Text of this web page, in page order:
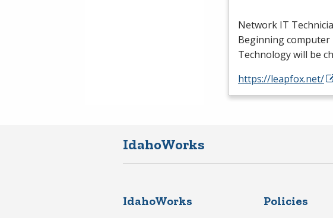
Network IT
Beginning
Technology will be
https://leapfox.net/
IdahoWorks
IdahoWorks Policies